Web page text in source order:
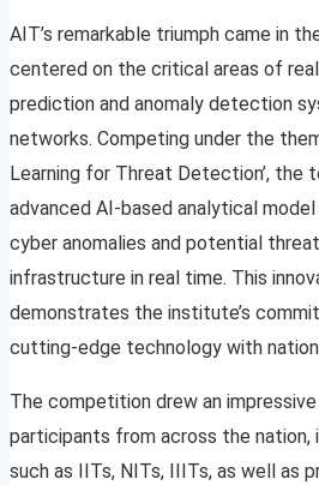
AIT’s remarkable triumph came in
centered on the critical areas of
prediction and anomaly detection
networks. Competing under the
Learning for Threat Detection’, the
advanced AI-based analytical
cyber anomalies and potential
infrastructure in real time. This
demonstrates the institute’s
cutting-edge technology with
The competition drew an
participants from across the
such as IITs, NITs, IIITs, as well as